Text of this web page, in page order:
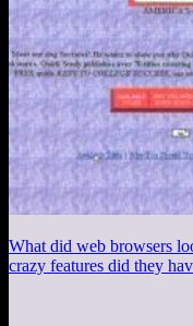
What did web browsers
crazy features did they